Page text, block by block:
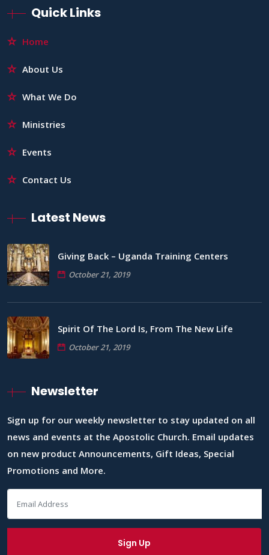
Quick Links
Home
About Us
What We Do
Ministries
Events
Contact Us
Latest News
Giving Back – Uganda Training Centers
October 21, 2019
Spirit Of The Lord Is, From The New Life
October 21, 2019
Newsletter
Sign up for our weekly newsletter to stay updated on all
news and events at the Apostolic Church. Email updates
on new product Announcements, Gift Ideas, Special
Promotions and More.